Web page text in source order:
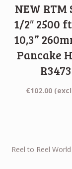
NEW RTM
1/2″ 2500
10,3”
Pancake
€102.00
Reel to Reel